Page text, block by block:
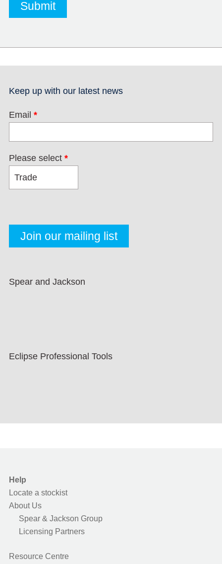
Keep up with our latest news
Email *
Please select *
Spear and Jackson
Eclipse Professional Tools
Help
Locate a stockist
About Us
Spear & Jackson Group
Licensing Partners
Resource Centre